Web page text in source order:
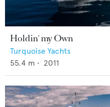
Holdin' my Own
Turquoise Yachts
55.4 m • 2011